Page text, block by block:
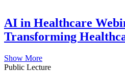
AI in Healthcare
Transforming
Show More
Public Lecture